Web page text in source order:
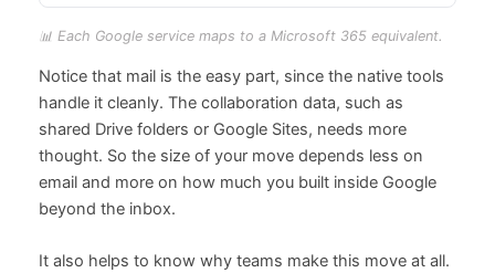
📊 Each Google service maps to a Microsoft 365 equivalent.
Notice that mail is the easy part, since the native tools
handle it cleanly. The collaboration data, such as
shared Drive folders or Google Sites, needs more
thought. So the size of your move depends less on
email and more on how much you built inside Google
beyond the inbox.
It also helps to know why teams make this move at all.